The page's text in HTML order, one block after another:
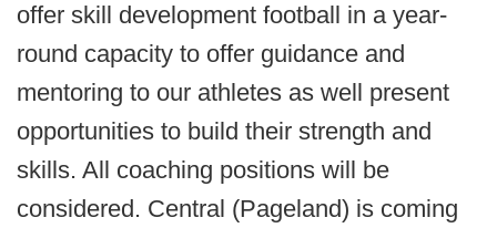
offer skill development football in a year-
round capacity to offer guidance and
mentoring to our athletes as well present
opportunities to build their strength and
skills. All coaching positions will be
considered. Central (Pageland) is coming